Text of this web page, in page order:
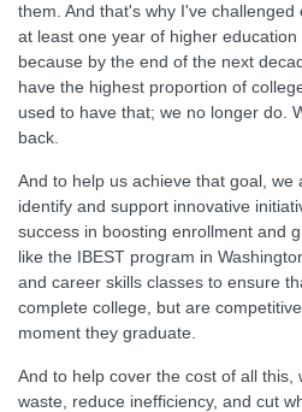
them. And that's why I've
at least one year of higher
because by the end of the next
have the highest proportion of
used to have that; we no longer do.
back.
And to help us achieve that goal, we
identify and support innovative
success in boosting enrollment and
like the IBEST program in
and career skills classes to ensure
complete college, but are
moment they graduate.
And to help cover the cost of all this,
waste, reduce inefficiency, and cut